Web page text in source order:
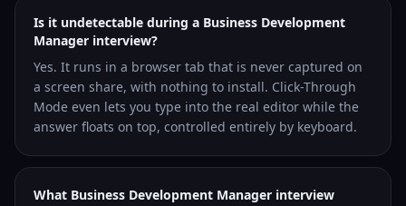
Is it undetectable during a Business Development
Manager interview?
Yes. It runs in a browser tab that is never captured on
a screen share, with nothing to install. Click-Through
Mode even lets you type into the real editor while the
answer floats on top, controlled entirely by keyboard.
What Business Development Manager interview